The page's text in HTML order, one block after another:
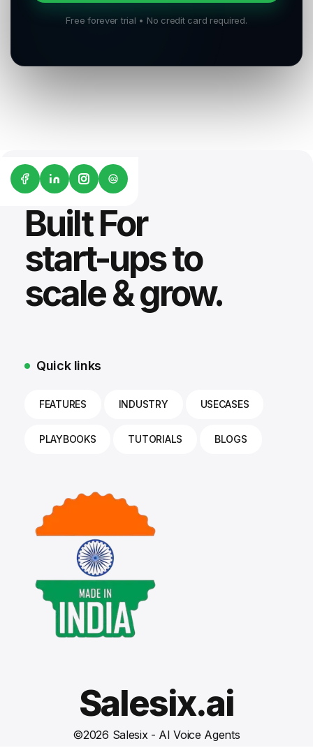
Free forever trial • No credit card required.
G2
Built For
start-ups to
scale & grow.
Quick links
FEATURES INDUSTRY USECASES
PLAYBOOKS TUTORIALS BLOGS
Salesix.ai
©2026 Salesix - AI Voice Agents